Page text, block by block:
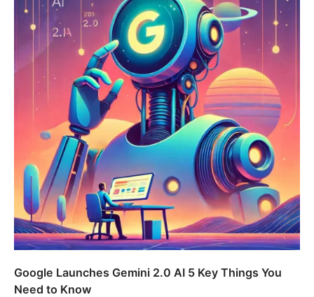
Google Launches Gemini 2.0 AI 5 Key Things You
Need to Know